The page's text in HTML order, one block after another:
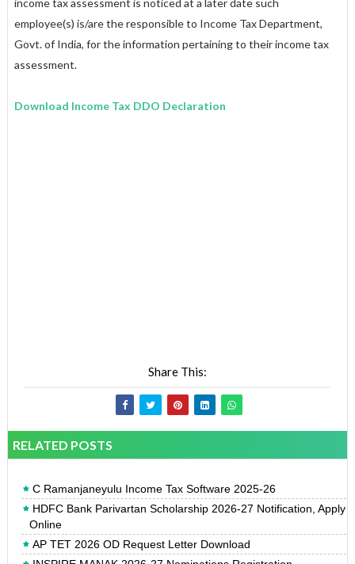
income tax assessment is noticed at a later date such
employee(s) is/are the responsible to Income Tax Department,
Govt. of India, for the information pertaining to their income tax
assessment.
Download Income Tax DDO Declaration
Share This:
RELATED POSTS
C Ramanjaneyulu Income Tax Software 2025-26
HDFC Bank Parivartan Scholarship 2026-27 Notification, Apply
Online
AP TET 2026 OD Request Letter Download